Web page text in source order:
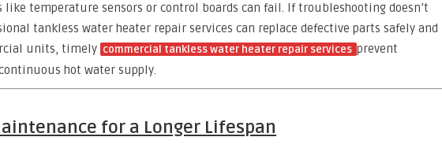
like temperature sensors or control boards can fail. If troubleshooting doesn’t
tankless water heater repair services can replace defective parts safely and
units, timely commercial tankless water heater repair services prevent
hot water supply.
for a Longer Lifespan